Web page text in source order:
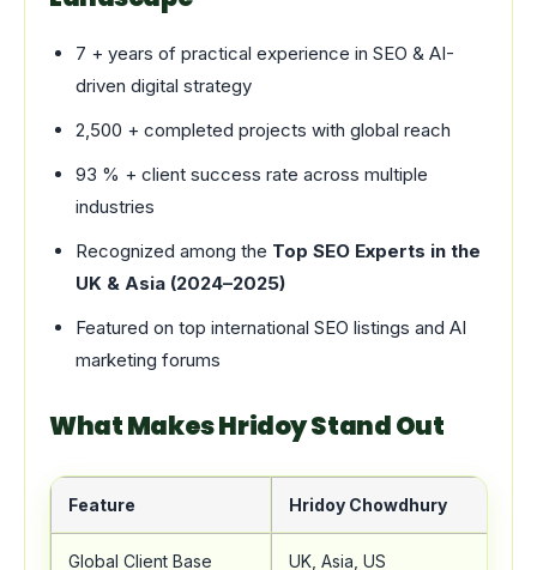
7 + years of practical experience in SEO & AI-
driven digital strategy
2,500 + completed projects with global reach
93 % + client success rate across multiple
industries
Recognized among the Top SEO Experts in the
UK & Asia (2024–2025)
Featured on top international SEO listings and AI
marketing forums
What Makes Hridoy Stand Out
Feature Hridoy Chowdhury
Global Client Base UK, Asia, US